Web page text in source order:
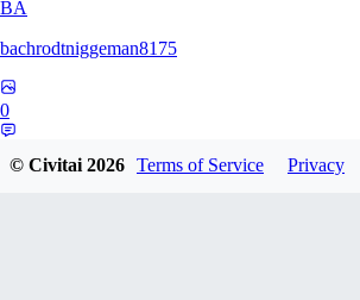
BA
bachrodtniggeman8175
0
© Civitai2026 Terms of Service Privacy